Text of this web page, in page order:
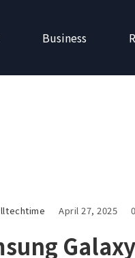
Business
April 27, 2025